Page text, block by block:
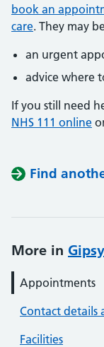
book an
care. They may
an urgent
advice where
If you still need
NHS 111 online
Find
More in
Appointments
Contact details
Facilities